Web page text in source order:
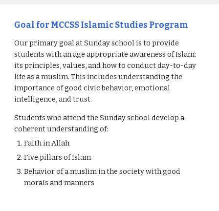
Goal for MCCSS Islamic Studies Program
Our primary goal at Sunday school is to provide
students with an age appropriate awareness of Islam:
its principles, values, and how to conduct day-to-day
life as a muslim. This includes understanding the
importance of good civic behavior, emotional
intelligence, and trust.
Students who attend the Sunday school develop a
coherent understanding of:
Faith in Allah
Five pillars of Islam
Behavior of a muslim in the society with good
morals and manners